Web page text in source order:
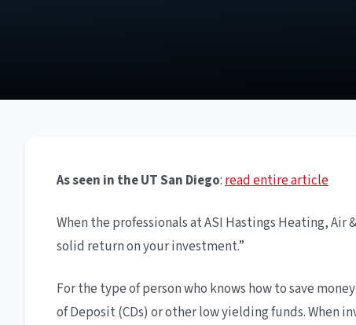
As seen in the UT San Diego:read entire article
When the professionals at ASI Hastings Heating, Air
solid return on your investment.”
For the type of person who knows how to save
of Deposit (CDs) or other low yielding funds. When